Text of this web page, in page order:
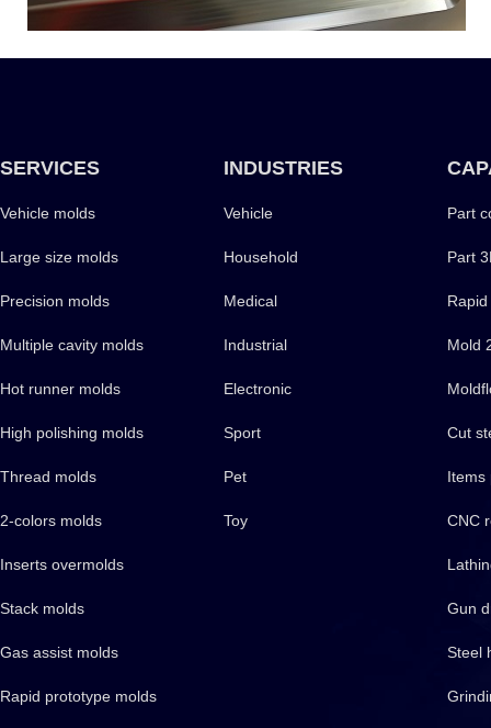
SERVICES
Vehicle molds
Large size molds
Precision molds
Multiple cavity molds
Hot runner molds
High polishing molds
Thread molds
2-colors molds
Inserts overmolds
Stack molds
Gas assist molds
Rapid prototype molds
INDUSTRIES
Vehicle
Household
Medical
Industrial
Electronic
Sport
Pet
Toy
Part
Part
Mold
Cut
Items
CNC
Gun
Steel